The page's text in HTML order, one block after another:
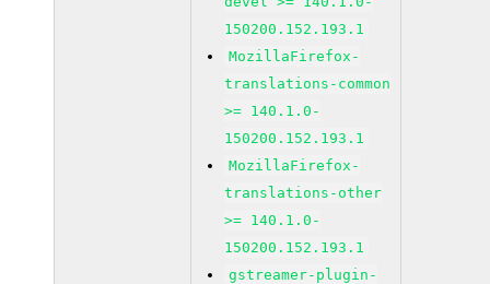
150200.152.193.1
MozillaFirefox-
translations-common
>= 140.1.0-
150200.152.193.1
MozillaFirefox-
translations-other
>= 140.1.0-
150200.152.193.1
gstreamer-plugin-